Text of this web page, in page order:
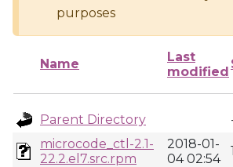
purposes
Name
Last
modified
Parent Directory
microcode_ctl-2.1-
22.2.el7.src.rpm
2018-01-
04 02:54